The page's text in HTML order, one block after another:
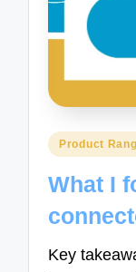
Posted
Product
What I
Key